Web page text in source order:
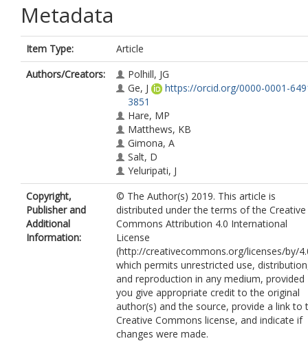
Metadata
Item Type:
Article
Authors/Creators:
Polhill, JG
Ge, J
https://orcid.org/0000-0001-
3851
Hare, MP
Matthews, KB
Gimona, A
Salt, D
Yeluripati, J
Copyright,
Publisher and
Additional
Information:
© The Author(s) 2019. This article is
distributed under the terms of the Creative
Commons Attribution 4.0 International
License
(http://creativecommons.org/licenses/by/
which permits unrestricted use,
and reproduction in any medium, provided
you give appropriate credit to the original
author(s) and the source, provide a link to
Creative Commons license, and indicate if
changes were made.